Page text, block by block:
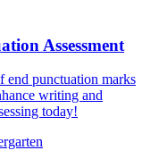
Assessment
end punctuation marks
writing and
today!